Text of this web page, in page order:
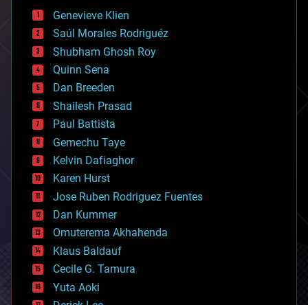
bees
big data
bioengineering
biological
bionic
bioprinting
biotech/medical
bitcoin
blockchains
business
chemistry
climatology
complex systems
computing
cosmology
counterterrorism
cryonics
cryptocurrencies
cybercrime/malcode
cyborgs
defense
disruptive technology
Genevieve Klien
Saúl Morales Rodriguéz
Shubham Ghosh Roy
Quinn Sena
Dan Breeden
Shailesh Prasad
Paul Battista
Gemechu Taye
Kelvin Dafiaghor
Karen Hurst
Jose Ruben Rodriguez Fuentes
Dan Kummer
Omuterema Akhahenda
Klaus Baldauf
Cecile G. Tamura
Yuta Aoki